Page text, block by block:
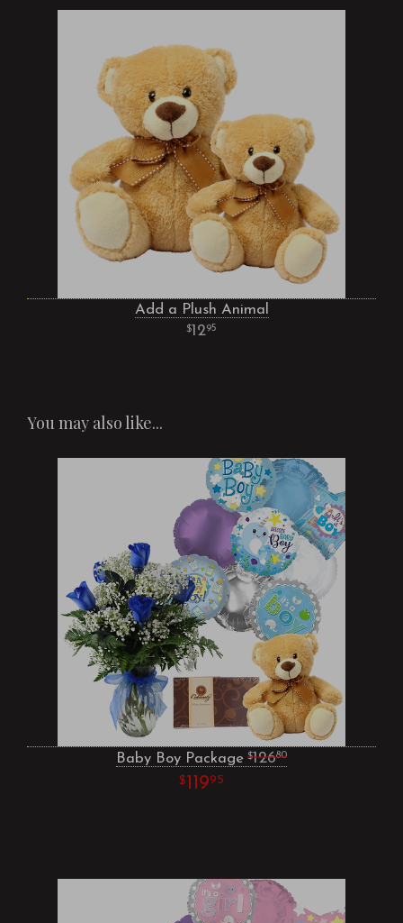
Add a Plush Animal
1295
You may also like...
Baby Boy Package 12680
11995